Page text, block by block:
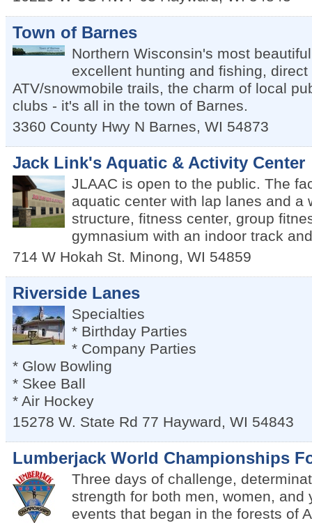
Town of Barnes
Northern Wisconsin's most
excellent hunting and fishing,
ATV/snowmobile trails, the charm of local
clubs - it's all in the town of Barnes.
3360 County Hwy N Barnes, WI 54873
Jack Link's Aquatic & Activity Center
JLAAC is open to the public. The
aquatic center with lap lanes and a
structure, fitness center, group
gymnasium with an indoor track
714 W Hokah St. Minong, WI 54859
Riverside Lanes
Specialties
* Birthday Parties
* Company Parties
* Glow Bowling
* Skee Ball
* Air Hockey
15278 W. State Rd 77 Hayward, WI 54843
Lumberjack World Championships
Three days of challenge,
strength for both men, women, and
events that began in the forests of